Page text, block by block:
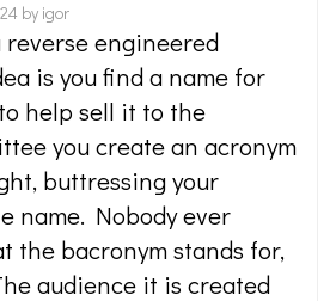
by igor
reverse engineered
is you find a name for
help sell it to the
you create an acronym
buttressing your
name. Nobody ever
the bacronym stands for,
audience it is created